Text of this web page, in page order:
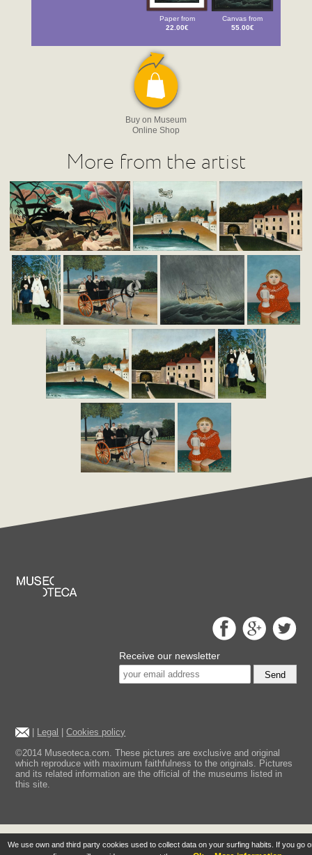
We use own and third party cookies used to collect data on your surfing habits. If you go
Paper from
22.00€
Canvas from
55.00€
Buy on Museum
Online Shop
More from the artist
Receive our newsletter
Send
Legal |Cookies policy
©2014 Museoteca.com. These pictures are exclusive and original
which reproduce with maximum faithfulness to the originals. Pictures
and its related information are the official of the museums listed in
this site.